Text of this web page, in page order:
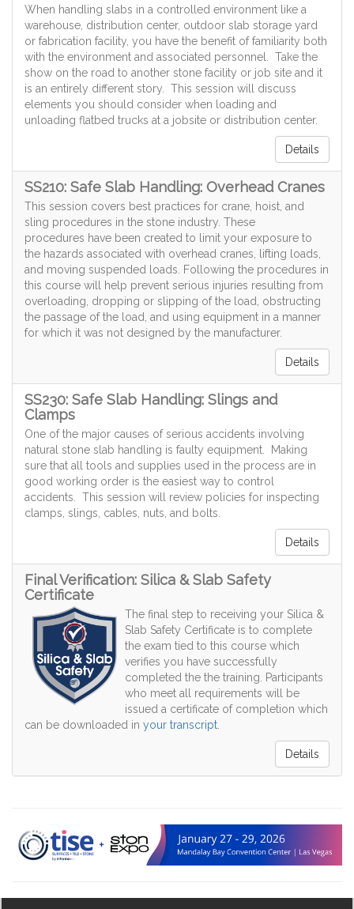
When handling slabs in a controlled environment like a
warehouse, distribution center, outdoor slab storage yard
or fabrication facility, you have the benefit of familiarity both
with the environment and associated personnel. Take the
show on the road to another stone facility or job site and it
is an entirely different story. This session will discuss
elements you should consider when loading and
unloading flatbed trucks at a jobsite or distribution center.
Details
SS210: Safe Slab Handling: Overhead Cranes
This session covers best practices for crane, hoist, and
sling procedures in the stone industry. These
procedures have been created to limit your exposure to
the hazards associated with overhead cranes, lifting loads,
and moving suspended loads. Following the procedures in
this course will help prevent serious injuries resulting from
overloading, dropping or slipping of the load, obstructing
the passage of the load, and using equipment in a manner
for which it was not designed by the manufacturer.
Details
SS230: Safe Slab Handling: Slings and
Clamps
One of the major causes of serious accidents involving
natural stone slab handling is faulty equipment. Making
sure that all tools and supplies used in the process are in
good working order is the easiest way to control
accidents. This session will review policies for inspecting
clamps, slings, cables, nuts, and bolts.
Details
Final Verification: Silica & Slab Safety
Certificate
The final step to receiving your Silica &
Slab Safety Certificate is to complete
the exam tied to this course which
verifies you have successfully
completed the the training. Participants
who meet all requirements will be
issued a certificate of completion which
can be downloaded in your transcript.
Details